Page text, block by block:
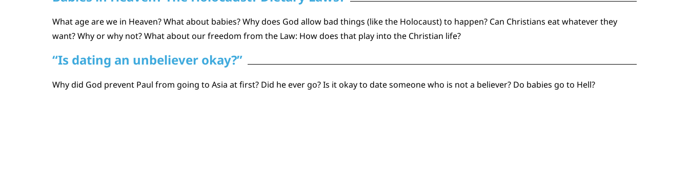
What age are we in Heaven? What about babies? Why does God allow bad things (like the Holocaust) to happen? Can Christians eat whatever they
want? Why or why not? What about our freedom from the Law: How does that play into the Christian life?
“Is dating an unbeliever okay?”
Why did God prevent Paul from going to Asia at first? Did he ever go? Is it okay to date someone who is not a believer? Do babies go to Hell?